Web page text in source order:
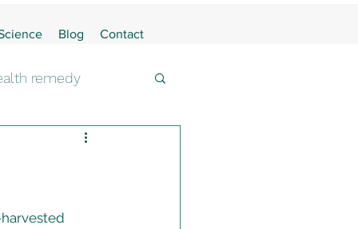
Blog Contact
remedy